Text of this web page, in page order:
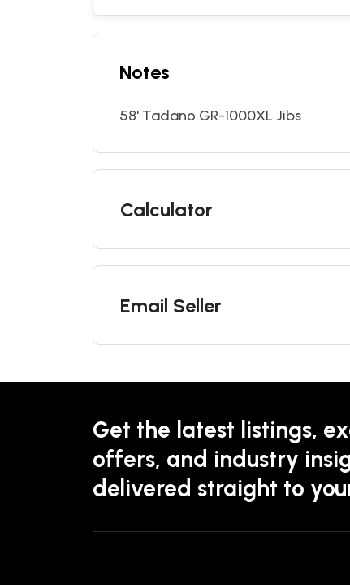
Notes
58' Tadano GR-1000XL Jibs
Calculator
Email Seller
Get the latest listings,
offers, and industry
delivered straight to